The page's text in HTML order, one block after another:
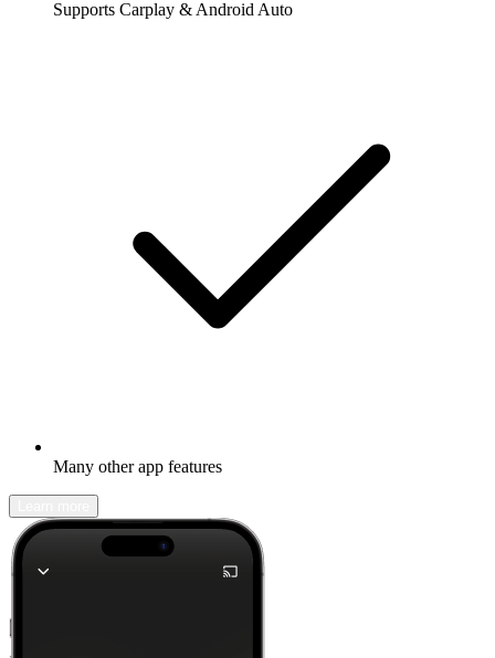
Supports Carplay & Android Auto
Many other app features